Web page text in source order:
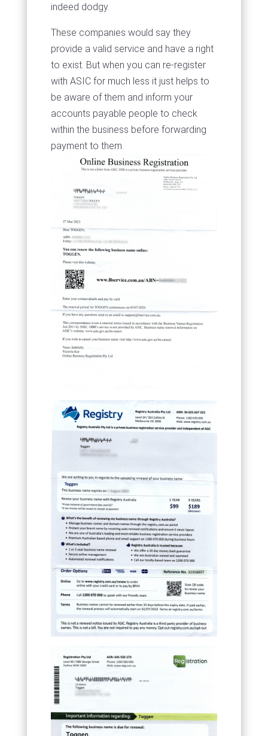
indeed dodgy.
These companies would say they
provide a valid service and have a right
to exist. But when you can re-register
with ASIC for much less it just helps to
be aware of them and inform your
accounts payable people to check
within the business before forwarding
payment to them.